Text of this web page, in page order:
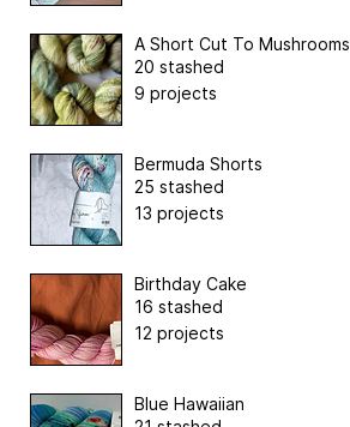
A Short Cut To Mushrooms
20 stashed
9 projects
Bermuda Shorts
25 stashed
13 projects
Birthday Cake
16 stashed
12 projects
Blue Hawaiian